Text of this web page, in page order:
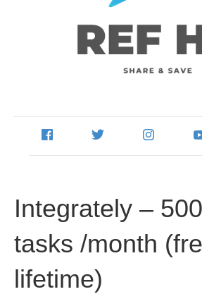
Integrately –
tasks /month
lifetime)